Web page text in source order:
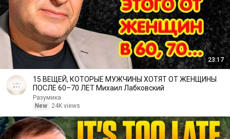
23:17
15 ВЕЩЕЙ, КОТОРЫЕ МУЖЧИНЫ ХОТЯТ ОТ ЖЕНЩИНЫ
ПОСЛЕ 60–70 ЛЕТ Михаил Лабковский
Разумика
New
24K views